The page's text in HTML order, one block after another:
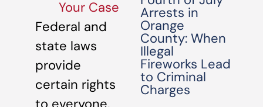
Your Case
Federal and
state laws
provide
certain rights
Arrests in
Orange
County: When
Illegal
Fireworks Lead
to Criminal
Charges